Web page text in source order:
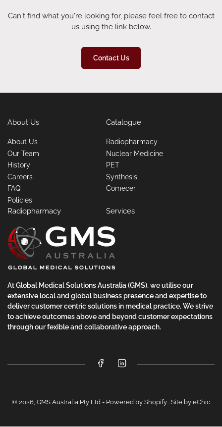
Can't find what you're looking for, please feel free to contact
us using the link below.
Contact Us
About Us
About Us
Our Team
History
Careers
FAQ
Policies
Catalogue
Radiopharmacy
Nuclear Medicine
PET
Synthesis
Comecer
Radiopharmacy Services
At Global Medical Solutions Australia (GMS), we utilise our
extensive local and global business presence and expertise to
deliver customer centric solutions in medical practice. We strive
to achieve outcomes above and beyond customer expectations
through our fexible and collaborative approach.
FacebookLinkedIn
© 2026, GMS Australia Pty Ltd - Powered by Shopify . Site by eChic